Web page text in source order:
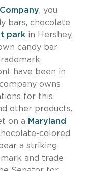
, you
bars, chocolate
park in Hershey,
candy bar
have been in
owns
for this
other products.
on a Maryland
colored
a striking
and trade